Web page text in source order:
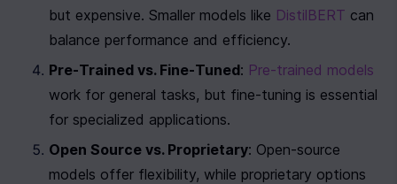
but expensive. Smaller models like DistilBERT can
balance performance and efficiency.
Pre-Trained vs. Fine-Tuned: Pre-trained models
work for general tasks, but fine-tuning is essential
for specialized applications.
Open Source vs. Proprietary: Open-source
models offer flexibility, while proprietary options